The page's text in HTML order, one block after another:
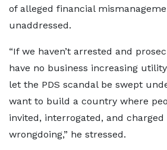
of alleged financial
unaddressed.
“If we haven’t arrested and
have no business increasing
let the PDS scandal be swept
want to build a country where
invited, interrogated, and
wrongdoing,” he stressed.